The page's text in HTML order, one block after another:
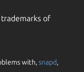
of
with,snapd,